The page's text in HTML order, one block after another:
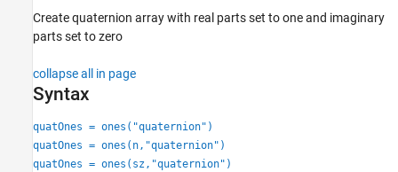
Radar Toolbox
Scenario Generation
Ground Truth Trajectories
ON THIS PAGE
Syntax
Create quaternion array with real parts set to one and imaginary
parts set to zero
collapse all in page
Syntax
quatOnes = ones("quaternion")
quatOnes = ones(n,"quaternion")
quatOnes = ones(sz,"quaternion")